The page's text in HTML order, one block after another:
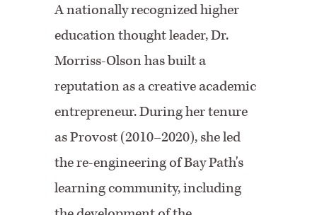
A nationally recognized higher
education thought leader, Dr.
Morriss-Olson has built a
reputation as a creative academic
entrepreneur. During her tenure
as Provost (2010–2020), she led
the re-engineering of Bay Path's
learning community, including